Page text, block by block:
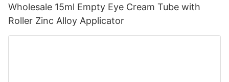
Wholesale 15ml Empty Eye Cream Tube with
Roller Zinc Alloy Applicator